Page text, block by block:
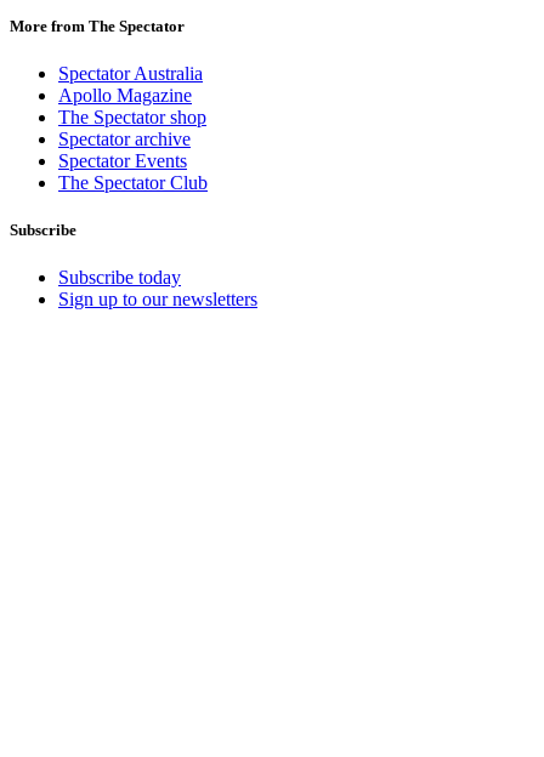
More from The Spectator
Spectator Australia
Apollo Magazine
The Spectator shop
Spectator archive
Spectator Events
The Spectator Club
Subscribe
Subscribe today
Sign up to our newsletters